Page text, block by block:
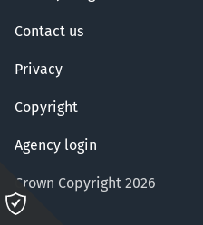
Contact us
Privacy
Copyright
Agency login
Crown Copyright 2026